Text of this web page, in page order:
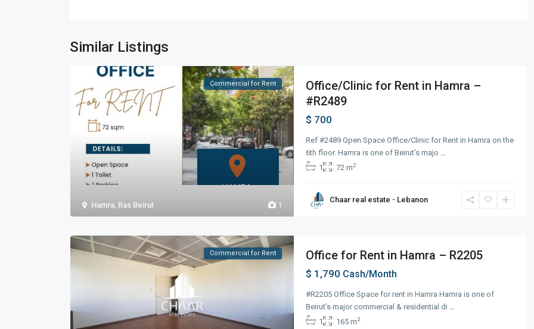
Similar Listings
1
Hamra Ras Beirut
Commercial for Rent
Office/Clinic for Rent in Hamra –
#R2489
$ 700
Ref #2489 Open Space Office/Clinic for Rent in Hamra on the
6th floor. Hamra is one of Beirut’s majo
1
72 m2
Chaar real estate - Lebanon
Commercial for Rent Office for Rent in Hamra – R2205
$ 1,790 Cash/Month
#R2205 Office Space for rent in Hamra Hamra is one of
Beirut’s major commercial & residential di
1
165 m2